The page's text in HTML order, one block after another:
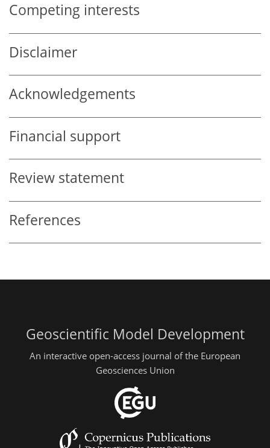
Competing interests
Disclaimer
Acknowledgements
Financial support
Review statement
References
Geoscientific Model Development
An interactive open-access journal of the European
Geosciences Union